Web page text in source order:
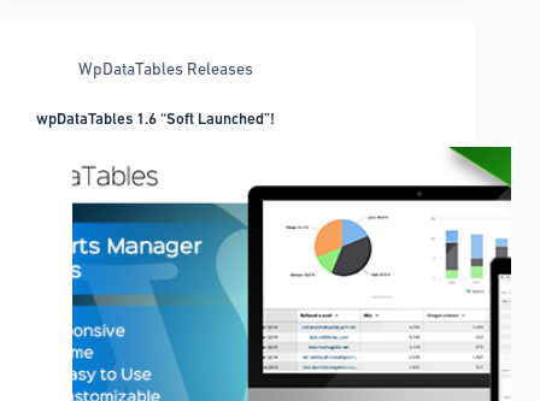
WpDataTables Releases
wpDataTables 1.6 “Soft Launched”!